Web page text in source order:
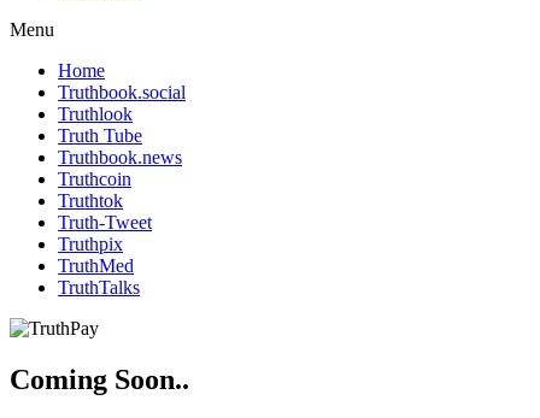
Menu
Home
Truthbook.social
Truthlook
Truth Tube
Truthbook.news
Truthcoin
Truthtok
Truth-Tweet
Truthpix
TruthMed
TruthTalks
Coming Soon..